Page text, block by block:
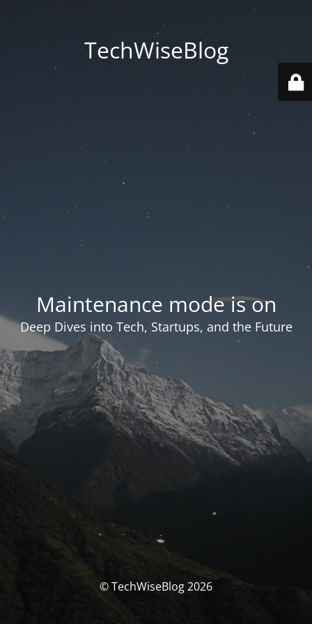
TechWiseBlog
Maintenance mode is on
Deep Dives into Tech, Startups, and the Future
© TechWiseBlog 2026